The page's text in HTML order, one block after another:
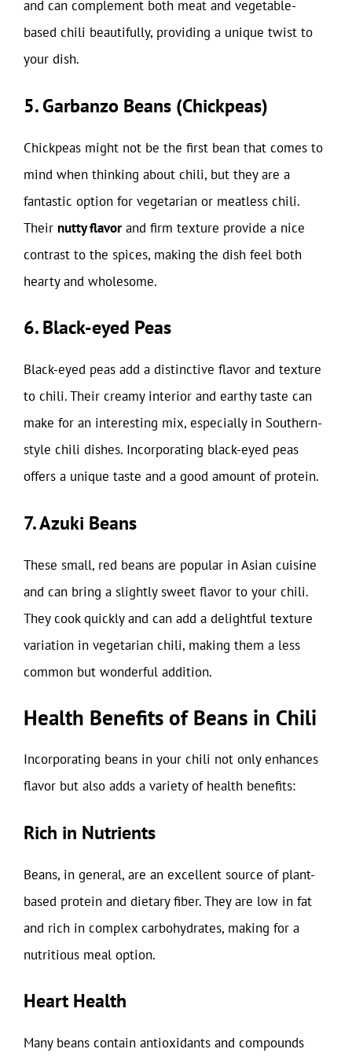
and can complement both meat and vegetable-
based chili beautifully, providing a unique twist to
your dish.
5. Garbanzo Beans (Chickpeas)
Chickpeas might not be the first bean that comes to
mind when thinking about chili, but they are a
fantastic option for vegetarian or meatless chili.
Their nutty flavor and firm texture provide a nice
contrast to the spices, making the dish feel both
hearty and wholesome.
6. Black-eyed Peas
Black-eyed peas add a distinctive flavor and texture
to chili. Their creamy interior and earthy taste can
make for an interesting mix, especially in Southern-
style chili dishes. Incorporating black-eyed peas
offers a unique taste and a good amount of protein.
7. Azuki Beans
These small, red beans are popular in Asian cuisine
and can bring a slightly sweet flavor to your chili.
They cook quickly and can add a delightful texture
variation in vegetarian chili, making them a less
common but wonderful addition.
Health Benefits of Beans in Chili
Incorporating beans in your chili not only enhances
flavor but also adds a variety of health benefits:
Rich in Nutrients
Beans, in general, are an excellent source of plant-
based protein and dietary fiber. They are low in fat
and rich in complex carbohydrates, making for a
nutritious meal option.
Heart Health
Many beans contain antioxidants and compounds